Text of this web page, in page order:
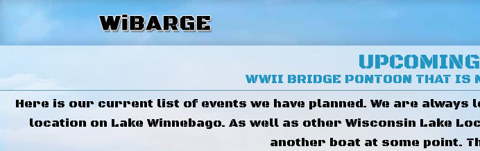
WWII BRIDGE PONTOON THAT IS
Here is our current list of events we have planned. We are
location on Lake Winnebago. As well as other Wisconsin Lake
another boat at some point.